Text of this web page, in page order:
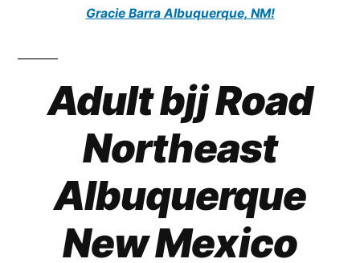
Gracie Barra Albuquerque, NM!
Adult bjj Road
Northeast
Albuquerque
New Mexico